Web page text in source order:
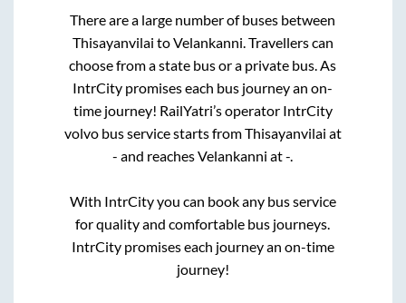
There are a large number of buses between
Thisayanvilai toVelankanni. Travellers can
choose from a state bus or a private bus. As
IntrCity promises each bus journey an on-
time journey! RailYatri’s operator IntrCity
volvo bus service starts fromThisayanvilai at
- and reachesVelankanni at-.
With IntrCity you can book any bus service
for quality and comfortable bus journeys.
IntrCity promises each journey an on-time
journey!